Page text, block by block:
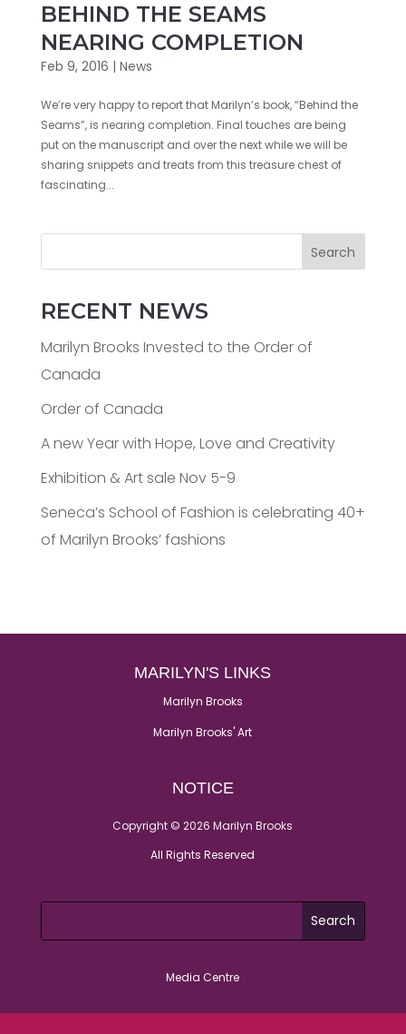
BEHIND THE SEAMS
NEARING COMPLETION
Feb 9, 2016 | News
We’re very happy to report that Marilyn’s book, “Behind the
Seams”, is nearing completion. Final touches are being
put on the manuscript and over the next while we will be
sharing snippets and treats from this treasure chest of
fascinating...
Search
RECENT NEWS
Marilyn Brooks Invested to the Order of
Canada
Order of Canada
A new Year with Hope, Love and Creativity
Exhibition & Art sale Nov 5-9
Seneca’s School of Fashion is celebrating 40+
of Marilyn Brooks’ fashions
MARILYN'S LINKS
Marilyn Brooks
Marilyn Brooks' Art
NOTICE
Copyright © 2026 Marilyn Brooks
All Rights Reserved
Media Centre